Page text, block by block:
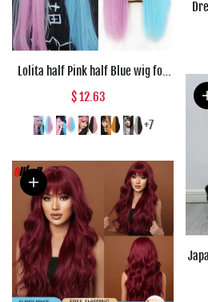
Lolita half Pink half Blue wig for
Women Synthetic Wig with Bangs
Heat Resistant Cosplay Wigs
Halloween Wig
$ 12.63
+7
Not So Basic Brown
s****f in sd262,
item
Apr 28, 00:29